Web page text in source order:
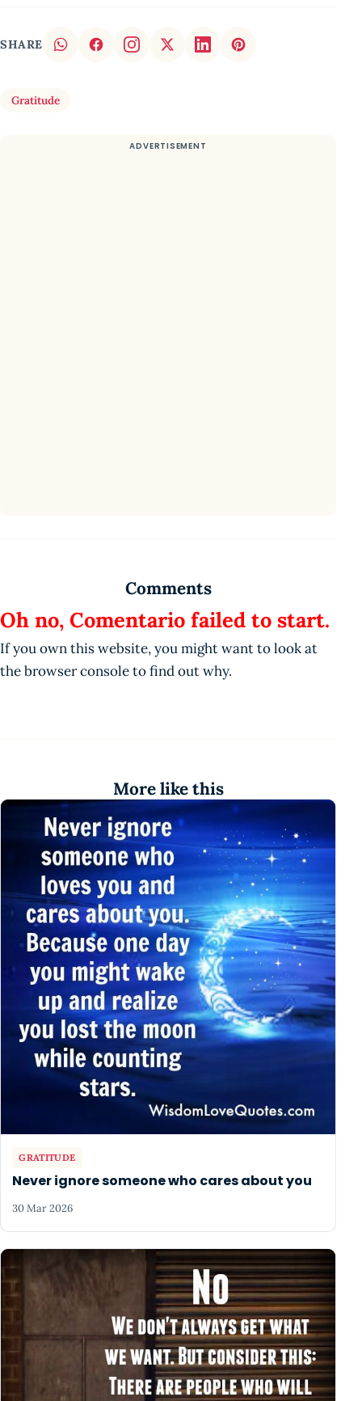
SHARE
Gratitude
Comments
Oh no, Comentario failed to start.
If you own this website, you might want to look at
the browser console to find out why.
More like this
GRATITUDE
Never ignore someone who cares about you
30 Mar 2026